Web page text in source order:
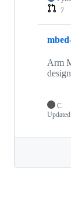
7
Arm
C
Updated